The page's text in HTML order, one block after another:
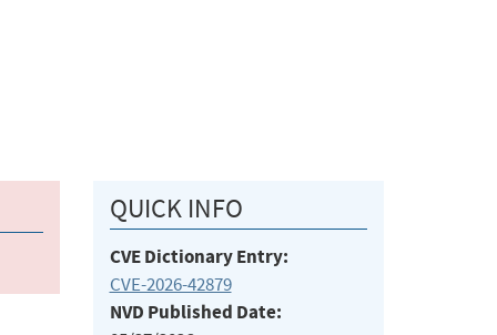
QUICK INFO
CVE Dictionary Entry:
CVE-2026-42879
NVD Published Date: